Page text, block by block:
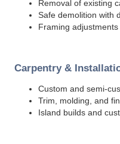
Removal of existing
Safe demolition with
Framing
Carpentry &
Custom and semi-
Trim, molding, and
Island builds and